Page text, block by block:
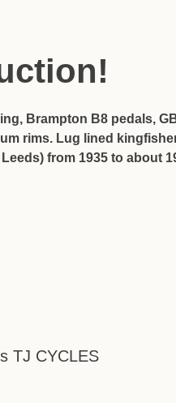
Brampton B8 pedals,
rims. Lug lined
from 1935 to about
TJ CYCLES